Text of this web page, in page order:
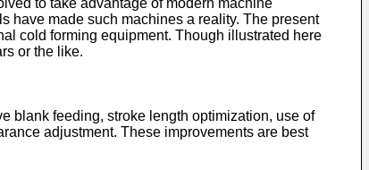
to take advantage of modern machine
have made such machines a reality. The present
cold forming equipment. Though illustrated here
or the like.
blank feeding, stroke length optimization, use of
adjustment. These improvements are best